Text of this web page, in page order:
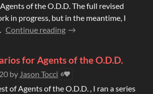
of the O.D.D. The full revised
in progress, but in the meantime, I
Continue reading
for Agents of the O.D.D.
by Jason Tocci 6
of Agents of the O.D.D. , I ran a series